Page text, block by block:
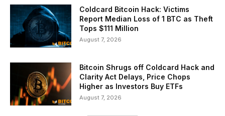
Coldcard Bitcoin Hack: Victims
Report Median Loss of 1 BTC as Theft
Tops $111 Million
August 7, 2026
Bitcoin Shrugs off Coldcard Hack and
Clarity Act Delays, Price Chops
Higher as Investors Buy ETFs
August 7, 2026